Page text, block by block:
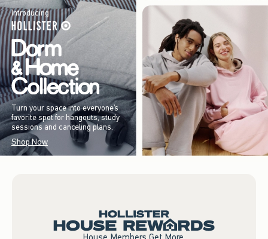
Introducing
Turn your space into everyone’s
favorite spot for hangouts, study
sessions and canceling plans.
Shop Now